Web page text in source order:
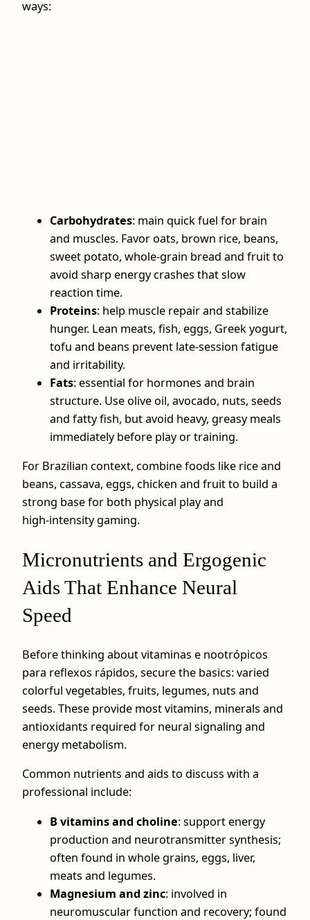
ways:
Carbohydrates: main quick fuel for brain
and muscles. Favor oats, brown rice, beans,
sweet potato, whole‑grain bread and fruit to
avoid sharp energy crashes that slow
reaction time.
Proteins: help muscle repair and stabilize
hunger. Lean meats, fish, eggs, Greek yogurt,
tofu and beans prevent late‑session fatigue
and irritability.
Fats: essential for hormones and brain
structure. Use olive oil, avocado, nuts, seeds
and fatty fish, but avoid heavy, greasy meals
immediately before play or training.
For Brazilian context, combine foods like rice and
beans, cassava, eggs, chicken and fruit to build a
strong base for both physical play and
high‑intensity gaming.
Micronutrients and Ergogenic
Aids That Enhance Neural
Speed
Before thinking about vitaminas e nootrópicos
para reflexos rápidos, secure the basics: varied
colorful vegetables, fruits, legumes, nuts and
seeds. These provide most vitamins, minerals and
antioxidants required for neural signaling and
energy metabolism.
Common nutrients and aids to discuss with a
professional include:
B vitamins and choline: support energy
production and neurotransmitter synthesis;
often found in whole grains, eggs, liver,
meats and legumes.
Magnesium and zinc: involved in
neuromuscular function and recovery; found